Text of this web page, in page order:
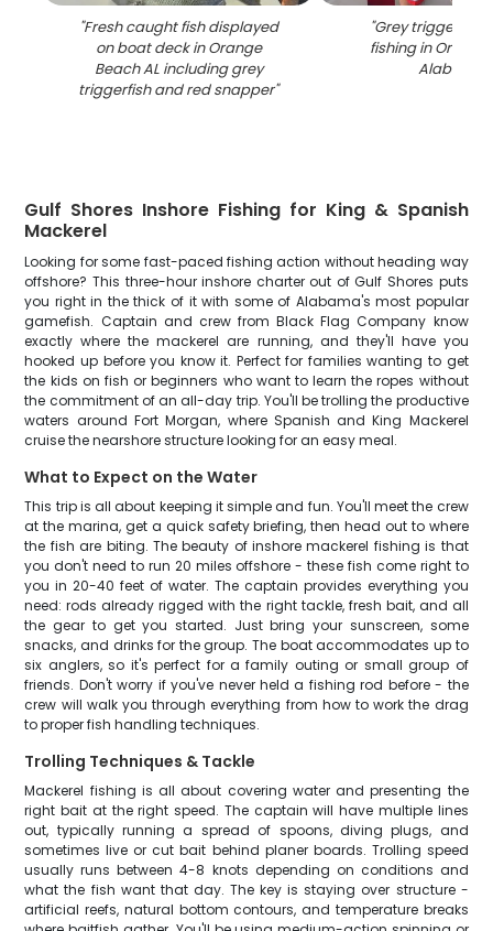
"Fresh caught fish displayed
on boat deck in Orange
Beach AL including grey
triggerfish and red snapper"
"Grey triggerfish
fishing in
Alabama
Gulf Shores Inshore Fishing for King & Spanish
Mackerel
Looking for some fast-paced fishing action without heading way
offshore? This three-hour inshore charter out of Gulf Shores puts
you right in the thick of it with some of Alabama's most popular
gamefish. Captain and crew from Black Flag Company know
exactly where the mackerel are running, and they'll have you
hooked up before you know it. Perfect for families wanting to get
the kids on fish or beginners who want to learn the ropes without
the commitment of an all-day trip. You'll be trolling the productive
waters around Fort Morgan, where Spanish and King Mackerel
cruise the nearshore structure looking for an easy meal.
What to Expect on the Water
This trip is all about keeping it simple and fun. You'll meet the crew
at the marina, get a quick safety briefing, then head out to where
the fish are biting. The beauty of inshore mackerel fishing is that
you don't need to run 20 miles offshore - these fish come right to
you in 20-40 feet of water. The captain provides everything you
need: rods already rigged with the right tackle, fresh bait, and all
the gear to get you started. Just bring your sunscreen, some
snacks, and drinks for the group. The boat accommodates up to
six anglers, so it's perfect for a family outing or small group of
friends. Don't worry if you've never held a fishing rod before - the
crew will walk you through everything from how to work the drag
to proper fish handling techniques.
Trolling Techniques & Tackle
Mackerel fishing is all about covering water and presenting the
right bait at the right speed. The captain will have multiple lines
out, typically running a spread of spoons, diving plugs, and
sometimes live or cut bait behind planer boards. Trolling speed
usually runs between 4-8 knots depending on conditions and
what the fish want that day. The key is staying over structure -
artificial reefs, natural bottom contours, and temperature breaks